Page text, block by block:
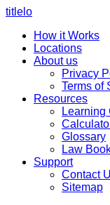
titlelo
How it Works
Locations
About us
Privacy
Terms of
Resources
Learning
Glossary
Law
Support
Contact
Sitemap